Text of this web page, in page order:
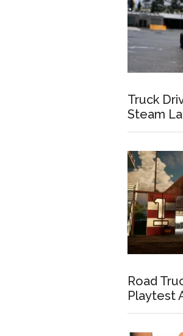
Truck
Steam
Road
Playtest